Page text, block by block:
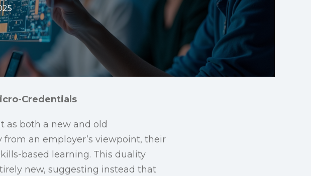
Credentials
as both a new and old
an employer’s viewpoint, their
based learning. This duality
new, suggesting instead that